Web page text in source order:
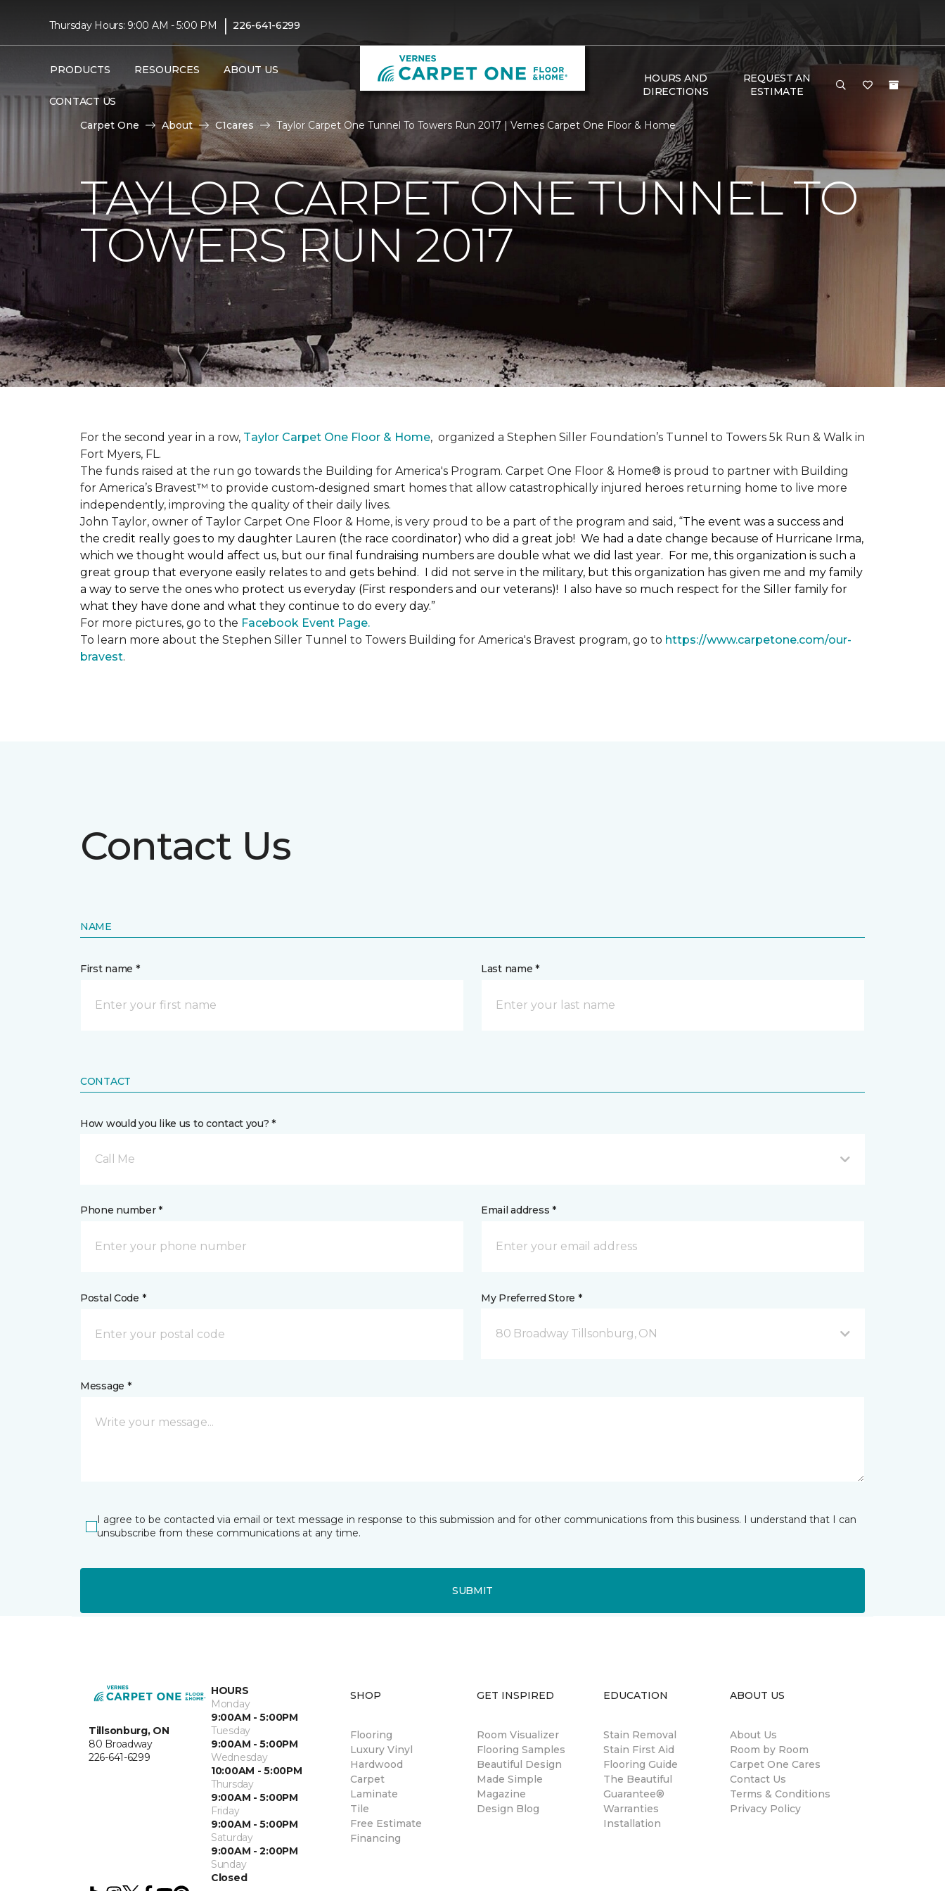
Thursday Hours: 9:00 AM - 5:00 PM | 226-641-6299
PRODUCTS RESOURCES ABOUT US
CONTACT US
HOURS AND
DIRECTIONS
REQUEST AN
ESTIMATE
Carpet One About C1cares Taylor Carpet One Tunnel To Towers Run 2017 | Vernes Carpet One Floor & Home
TAYLOR CARPET ONE TUNNEL TO
TOWERS RUN 2017
For the second year in a row, Taylor Carpet One Floor & Home, organized a Stephen Siller Foundation’s Tunnel to Towers 5k Run & Walk in
Fort Myers, FL.
The funds raised at the run go towards the Building for America's Program. Carpet One Floor & Home® is proud to partner with Building
for America’s Bravest™ to provide custom-designed smart homes that allow catastrophically injured heroes returning home to live more
independently, improving the quality of their daily lives.
John Taylor, owner of Taylor Carpet One Floor & Home, is very proud to be a part of the program and said, “The event was a success and
the credit really goes to my daughter Lauren (the race coordinator) who did a great job! We had a date change because of Hurricane Irma,
which we thought would affect us, but our final fundraising numbers are double what we did last year. For me, this organization is such a
great group that everyone easily relates to and gets behind. I did not serve in the military, but this organization has given me and my family
a way to serve the ones who protect us everyday (First responders and our veterans)! I also have so much respect for the Siller family for
what they have done and what they continue to do every day.”
For more pictures, go to the Facebook Event Page.
To learn more about the Stephen Siller Tunnel to Towers Building for America's Bravest program, go to https://www.carpetone.com/our-
bravest.
Contact Us
NAME
First name * Last name *
CONTACT
How would you like us to contact you? *
Call Me
Phone number * Email address *
Postal Code * My Preferred Store *
80 Broadway Tillsonburg, ON
Message *
I agree to be contacted via email or text message in response to this submission and for other communications from this business. I understand that I can
unsubscribe from these communications at any time.
SUBMIT
Tillsonburg, ON
80 Broadway
226-641-6299
HOURS
Monday
9:00AM - 5:00PM
Tuesday
9:00AM - 5:00PM
Wednesday
10:00AM - 5:00PM
Thursday
9:00AM - 5:00PM
Friday
9:00AM - 5:00PM
Saturday
9:00AM - 2:00PM
Sunday
Closed
SHOP
Flooring
Luxury Vinyl
Hardwood
Carpet
Laminate
Tile
Free Estimate
Financing
GET INSPIRED
Room Visualizer
Flooring Samples
Beautiful Design
Made Simple
Magazine
Design Blog
EDUCATION
Stain Removal
Stain First Aid
Flooring Guide
The Beautiful
Guarantee®
Warranties
Installation
ABOUT US
About Us
Room by Room
Carpet One Cares
Contact Us
Terms & Conditions
Privacy Policy